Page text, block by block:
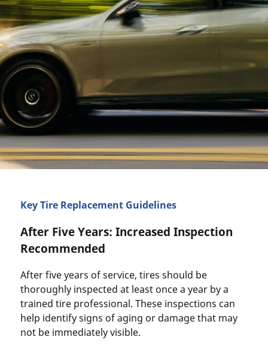
Key Tire Replacement Guidelines
After Five Years: Increased Inspection
Recommended
After five years of service, tires should be
thoroughly inspected at least once a year by a
trained tire professional. These inspections can
help identify signs of aging or damage that may
not be immediately visible.